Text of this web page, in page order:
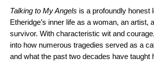
Talking to My Angels is a profoundly honest
Etheridge’s inner life as a woman, an artist,
survivor. With characteristic wit and
into how numerous tragedies served as a
and what the past two decades have taught